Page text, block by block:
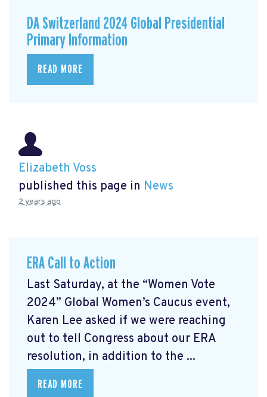
DA Switzerland 2024 Global Presidential
Primary Information
READ MORE
Elizabeth Voss
published this page in News
2 years ago
ERA Call to Action
Last Saturday, at the “Women Vote
2024” Global Women’s Caucus event,
Karen Lee asked if we were reaching
out to tell Congress about our ERA
resolution, in addition to the ...
READ MORE